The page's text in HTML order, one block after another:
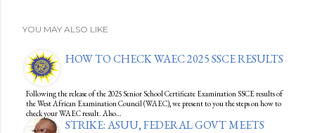
YOU MAY ALSO LIKE
HOW TO CHECK WAEC 2025 SSCE RESULTS
Following the release of the 2025 Senior School Certificate Examination SSCE results of
the West African Examination Council (WAEC), we present to you the steps on how to
check your WAEC result. Also…
STRIKE: ASUU, FEDERAL GOVT MEETS